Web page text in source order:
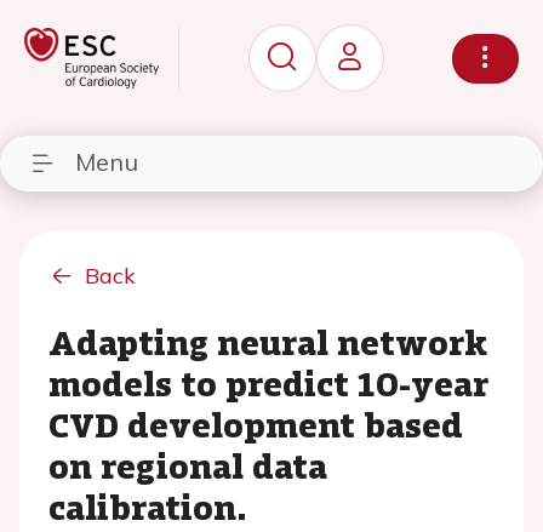
Menu
Back
Adapting neural network
models to predict 10-year
CVD development based
on regional data
calibration.